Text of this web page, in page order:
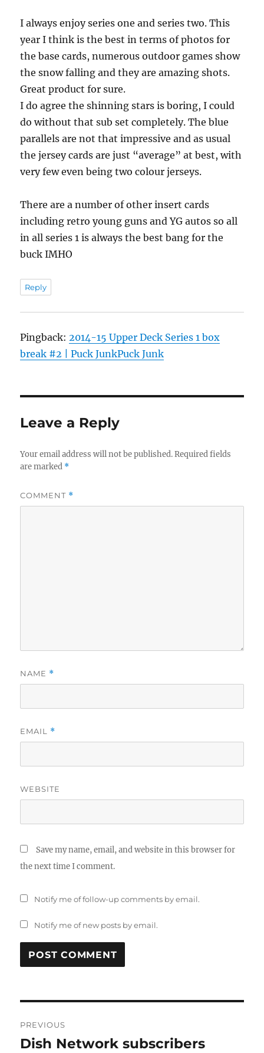
I always enjoy series one and series two. This
year I think is the best in terms of photos for
the base cards, numerous outdoor games show
the snow falling and they are amazing shots.
Great product for sure.
I do agree the shinning stars is boring, I could
do without that sub set completely. The blue
parallels are not that impressive and as usual
the jersey cards are just “average” at best, with
very few even being two colour jerseys.
There are a number of other insert cards
including retro young guns and YG autos so all
in all series 1 is always the best bang for the
buck IMHO
Reply
Pingback:2014-15 Upper Deck Series 1 box
break #2 | Puck JunkPuck Junk
Leave a Reply
Your email address will not be published. Required fields
are marked *
COMMENT *
NAME *
EMAIL *
WEBSITE
Save my name, email, and website in this browser for
the next time I comment.
Notify me of follow-up comments by email.
Notify me of new posts by email.
navigation
PREVIOUS
Previous
Dish Network subscribers